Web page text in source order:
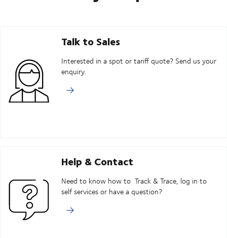
Talk to Sales
Interested in a spot or tariff quote? Send us your
enquiry.
Help & Contact
Need to know how to Track & Trace, log in to
self services or have a question?